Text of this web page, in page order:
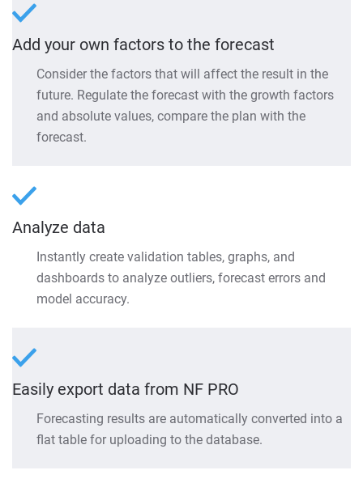
Add your own factors to the forecast
Consider the factors that will affect the result in the
future. Regulate the forecast with the growth factors
and absolute values, compare the plan with the
forecast.
Analyze data
Instantly create validation tables, graphs, and
dashboards to analyze outliers, forecast errors and
model accuracy.
Easily export data from NF PRO
Forecasting results are automatically converted into a
flat table for uploading to the database.